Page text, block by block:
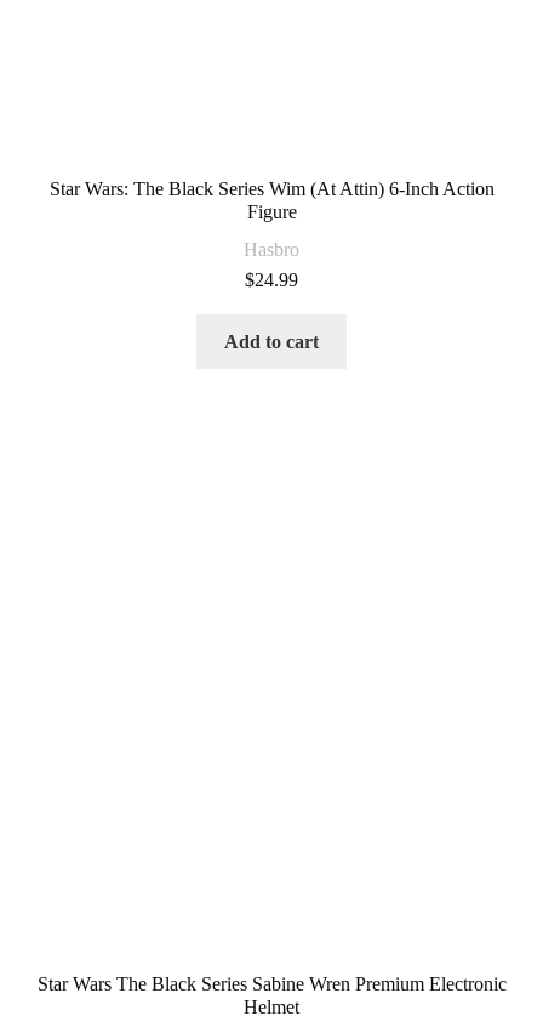
Star Wars: The Black Series Wim (At Attin) 6-Inch Action
Figure
Hasbro
$24.99
Add to cart
Star Wars The Black Series Sabine Wren Premium Electronic
Helmet